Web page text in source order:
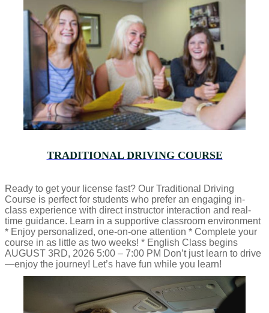
TRADITIONAL DRIVING COURSE
Ready to get your license fast? Our Traditional Driving
Course is perfect for students who prefer an engaging in-
class experience with direct instructor interaction and real-
time guidance. Learn in a supportive classroom environment
* Enjoy personalized, one-on-one attention * Complete your
course in as little as two weeks! * English Class begins
AUGUST 3RD, 2026 5:00 – 7:00 PM Don’t just learn to drive
—enjoy the journey! Let’s have fun while you learn!